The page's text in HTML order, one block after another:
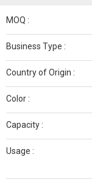
MOQ :
Business Type :
Country of Origin :
Color :
Capacity :
Usage :